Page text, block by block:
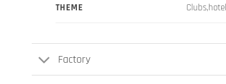
THEME
Factory